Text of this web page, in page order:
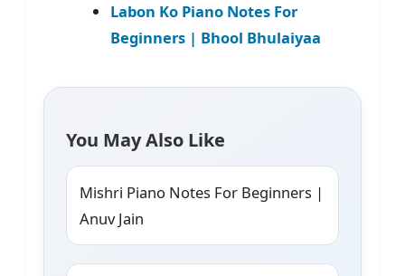
Labon Ko Piano Notes For
Beginners | Bhool Bhulaiyaa
You May Also Like
Mishri Piano Notes For Beginners |
Anuv Jain